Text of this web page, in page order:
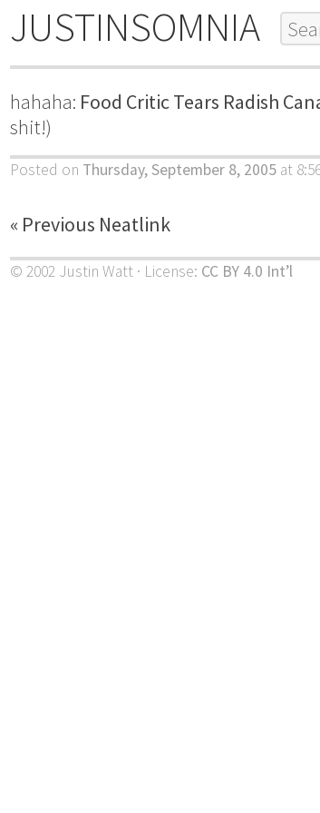
JUSTINSOMNIA
hahaha: Food Critic Tears Radish
shit!)
Posted on Thursday, September 8, 2005 at
« Previous Neatlink
© 2002 Justin Watt · License: CC BY 4.0 Int’l